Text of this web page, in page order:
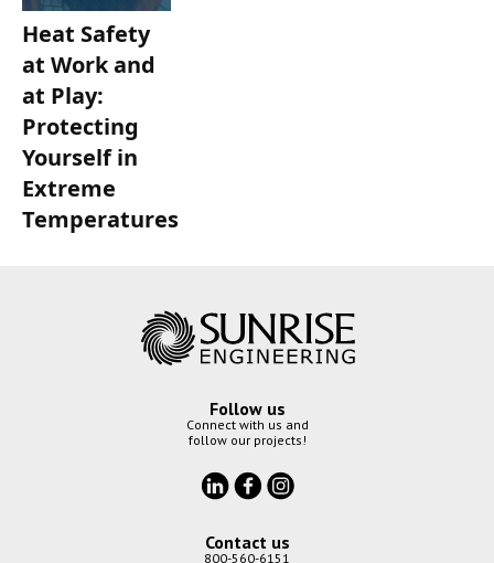
Heat Safety
at Work and
at Play:
Protecting
Yourself in
Extreme
Temperatures
Follow us
Connect with us and
follow our projects!
Contact us
800-560-6151